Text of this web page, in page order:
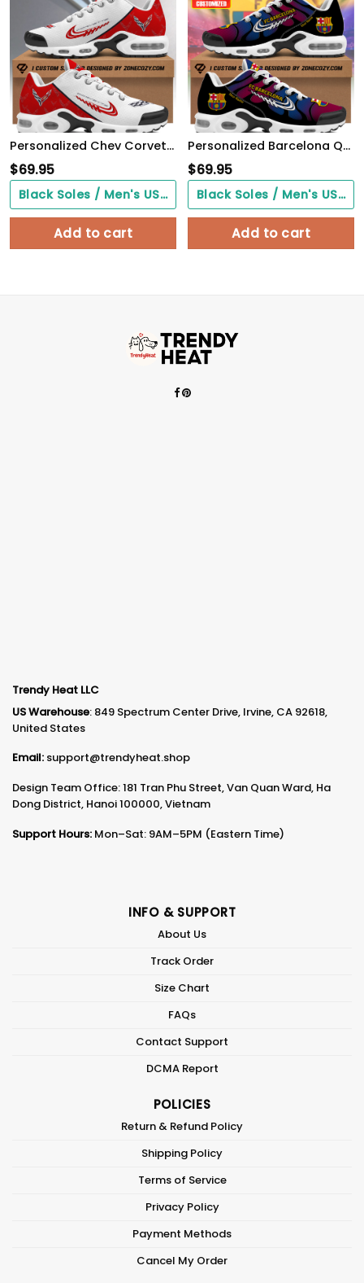
Personalized Chev Corvette Air Cushion Sneaker S040405
$69.95
Black Soles / Men's US3/ Women's US5/ EU35 ($0.00)
Add to cart
Personalized Barcelona Q6 Air Cushion Sneaker Q310301
$69.95
Black Soles / Men's US3/ Women's US5/ EU35 ($0.00)
Add to cart
Trendy Heat LLC
US Warehouse: 849 Spectrum Center Drive, Irvine, CA 92618,
United States
Email: support@trendyheat.shop
Design Team Office: 181 Tran Phu Street, Van Quan Ward, Ha
Dong District, Hanoi 100000, Vietnam
Support Hours: Mon–Sat: 9AM–5PM (Eastern Time)
INFO & SUPPORT
About Us
Track Order
Size Chart
FAQs
Contact Support
DCMA Report
POLICIES
Return & Refund Policy
Shipping Policy
Terms of Service
Privacy Policy
Payment Methods
Cancel My Order